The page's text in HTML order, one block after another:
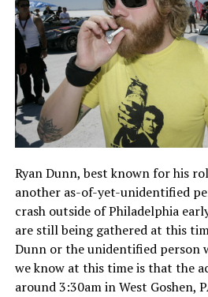
Ryan Dunn, best known for his
another as-of-yet-unidentified
crash outside of Philadelphia
are still being gathered at this
Dunn or the unidentified person
we know at this time is that the
around 3:30am in West Goshen,